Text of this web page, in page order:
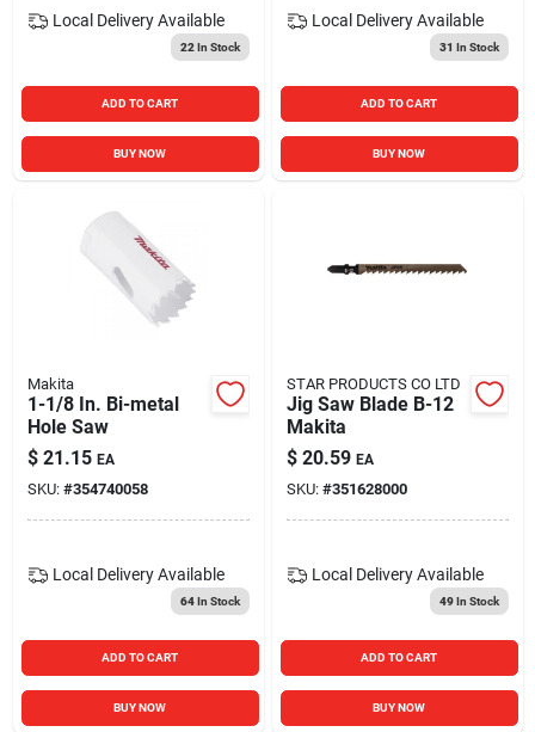
Local Delivery Available
22 In Stock
ADD TO CART
BUY NOW
Local Delivery Available
31 In Stock
ADD TO CART
BUY NOW
Makita
1-1/8 In. Bi-metal
Hole Saw
$ 21.15 EA
SKU: #354740058
Local Delivery Available
64In Stock
ADD TO CART
BUY NOW
STAR PRODUCTS CO LTD
Jig Saw Blade B-12
Makita
$ 20.59 EA
SKU: #351628000
Local Delivery Available
49In Stock
ADD TO CART
BUY NOW